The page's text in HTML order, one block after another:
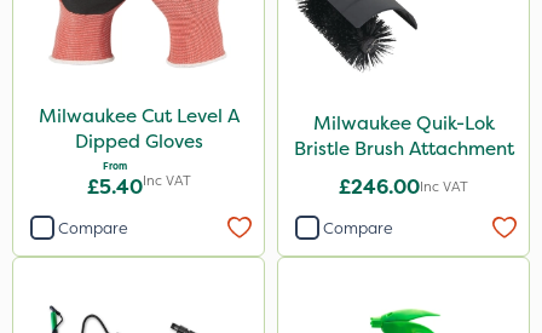
Milwaukee Cut Level A
Dipped Gloves
From
£5.40Inc VAT
Compare
Milwaukee Quik-Lok
Bristle Brush Attachment
£246.00Inc VAT
Compare